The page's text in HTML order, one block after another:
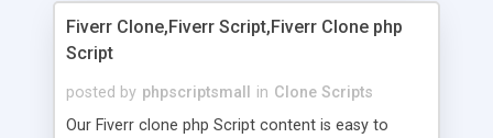
customer reviews + Search engine friendly URLs
Fiverr Clone,Fiverr Script,Fiverr Clone php
Script
posted by phpscriptsmall in Clone Scripts
Our Fiverr clone php Script content is easy to